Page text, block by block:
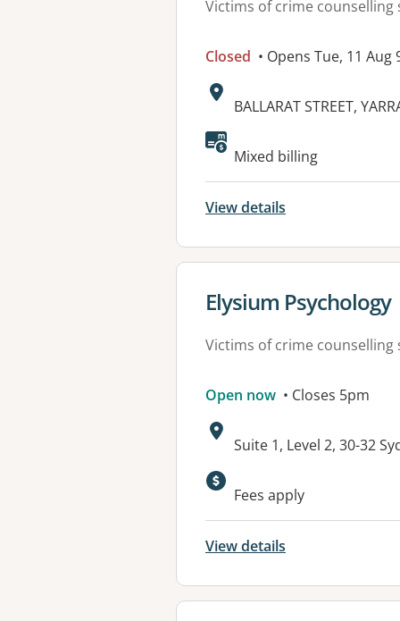
Victims of crime counselling
Closed • Opens Tue, 11 Aug
Address:
BALLARAT STREET,
Mixed billing
View details
View details for
Elysium Psychology
Victims of crime counselling
Open now • Closes 5pm
Address:
Suite 1, Level 2, 30-32
Available
Fees apply
View details